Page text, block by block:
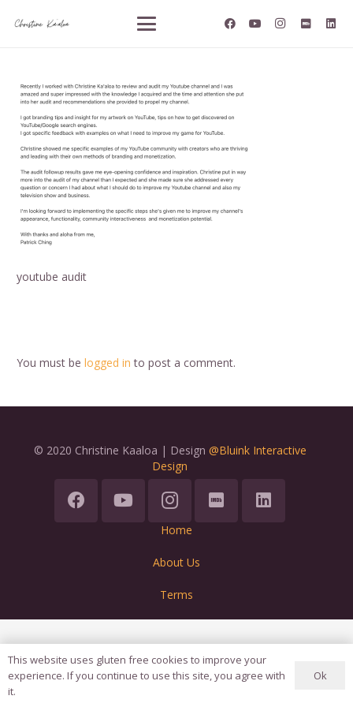
youtube audit
You must be logged in to post a comment.
© 2020 Christine Kaaloa | Design @Bluink Interactive
Design
Home
About Us
Terms
This website uses gluten free cookies to improve your
experience. If you continue to use this site, you agree with
it.
Ok